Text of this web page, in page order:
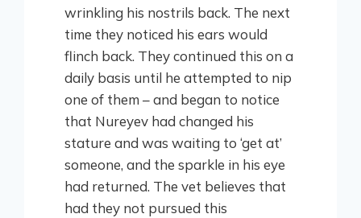
wrinkling his nostrils back. The next
time they noticed his ears would
flinch back. They continued this on a
daily basis until he attempted to nip
one of them – and began to notice
that Nureyev had changed his
stature and was waiting to ‘get at’
someone, and the sparkle in his eye
had returned. The vet believes that
had they not pursued this